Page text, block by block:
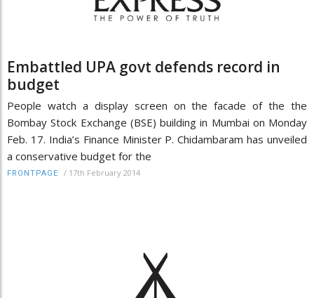
Embattled UPA govt defends record in
budget
People watch a display screen on the facade of the the
Bombay Stock Exchange (BSE) building in Mumbai on Monday
Feb. 17. India’s Finance Minister P. Chidambaram has unveiled
a conservative budget for the
FRONTPAGE / 17th February 2014